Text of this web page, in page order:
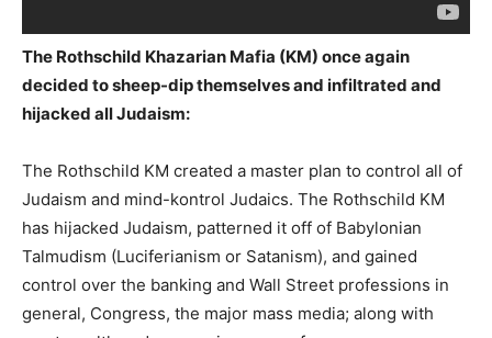
The Rothschild Khazarian Mafia (KM) once again
decided to sheep-dip themselves and infiltrated and
hijacked all Judaism:
The Rothschild KM created a master plan to control all of
Judaism and mind-kontrol Judaics. The Rothschild KM
has hijacked Judaism, patterned it off of Babylonian
Talmudism (Luciferianism or Satanism), and gained
control over the banking and Wall Street professions in
general, Congress, the major mass media; along with